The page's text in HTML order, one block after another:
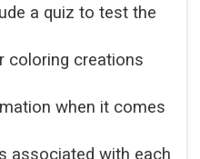
a quiz to test the
coloring creations
when it comes
associated with each